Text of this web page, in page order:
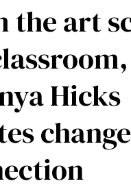
the art
Hicks